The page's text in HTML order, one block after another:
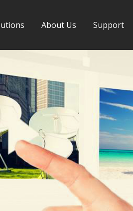
About Us Support